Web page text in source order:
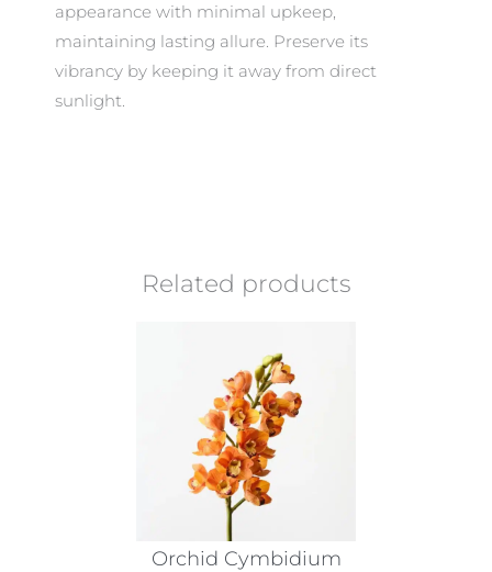
appearance with minimal upkeep,
maintaining lasting allure. Preserve its
vibrancy by keeping it away from direct
sunlight.
Related products
Orchid Cymbidium